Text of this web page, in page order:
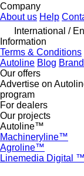
Company
About us Help
International /
Information
Terms & Conditions
Autoline Blog
Our offers
Advertise on
program
For dealers
Our projects
Autoline™
Machineryline™
Agroline™
Linemedia Digital ™